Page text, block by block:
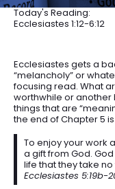
Today's Reading:
Ecclesiastes 1:12-6:12
Ecclesiastes gets a
“melancholy” or
focusing read. What
worthwhile or another
things that are
the end of Chapter 5
To enjoy your work
a gift from God.
life that they take
Ecclesiastes 5:19b-